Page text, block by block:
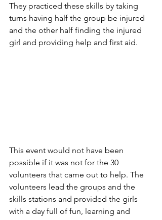
They practiced these skills by taking
turns having half the group be injured
and the other half finding the injured
girl and providing help and first aid.
This event would not have been
possible if it was not for the 30
volunteers that came out to help. The
volunteers lead the groups and the
skills stations and provided the girls
with a day full of fun, learning and